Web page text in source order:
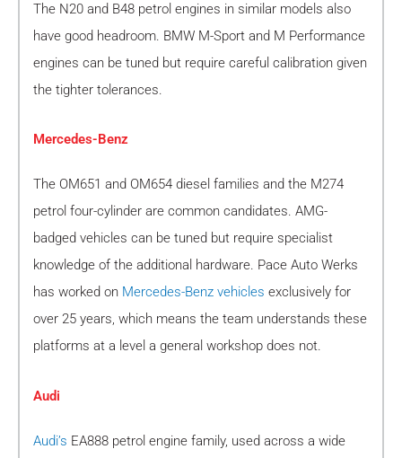
The N20 and B48 petrol engines in similar models also
have good headroom. BMW M-Sport and M Performance
engines can be tuned but require careful calibration given
the tighter tolerances.
Mercedes-Benz
The OM651 and OM654 diesel families and the M274
petrol four-cylinder are common candidates. AMG-
badged vehicles can be tuned but require specialist
knowledge of the additional hardware. Pace Auto Werks
has worked on Mercedes-Benz vehicles exclusively for
over 25 years, which means the team understands these
platforms at a level a general workshop does not.
Audi
Audi’s EA888 petrol engine family, used across a wide